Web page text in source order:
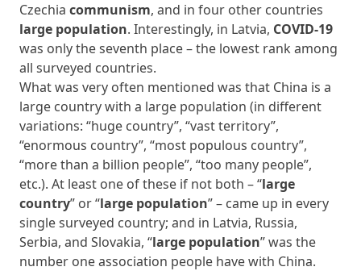
Czechia communism, and in four other countries
large population. Interestingly, in Latvia, COVID-19
was only the seventh place – the lowest rank among
all surveyed countries.
What was very often mentioned was that China is a
large country with a large population (in different
variations: “huge country”, “vast territory”,
“enormous country”, “most populous country”,
“more than a billion people”, “too many people”,
etc.). At least one of these if not both – “large
country” or “large population” – came up in every
single surveyed country; and in Latvia, Russia,
Serbia, and Slovakia, “large population” was the
number one association people have with China.